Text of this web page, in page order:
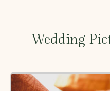
Wedding